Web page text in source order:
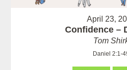
April 23,
Confidence –
Tom
Daniel 2:1-